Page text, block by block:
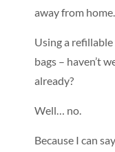
away from home.
Using a
bags – haven’t
already?
Well… no.
Because I can